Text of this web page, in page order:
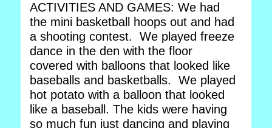
ACTIVITIES AND GAMES: We had
the mini basketball hoops out and had
a shooting contest. We played freeze
dance in the den with the floor
covered with balloons that looked like
baseballs and basketballs. We played
hot potato with a balloon that looked
like a baseball. The kids were having
so much fun just dancing and playing